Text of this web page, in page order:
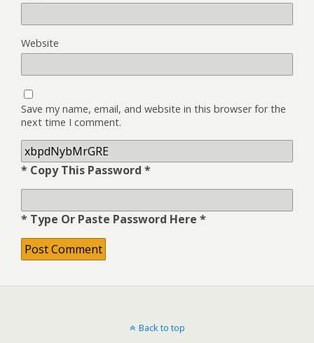
Website
Save my name, email, and website in this browser for the
next time I comment.
* Copy This Password *
* Type Or Paste Password Here *
Back to top